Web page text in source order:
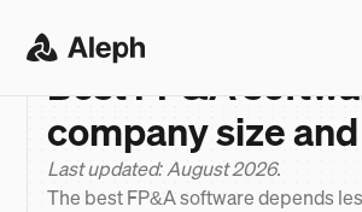
ANSWER> BEST FP&A SOFTWARE BY
Best FP&A
company size
Last updated: August 2026.
The best FP&A software depends